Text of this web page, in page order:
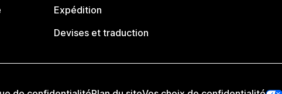
Expédition
Devises et traduction